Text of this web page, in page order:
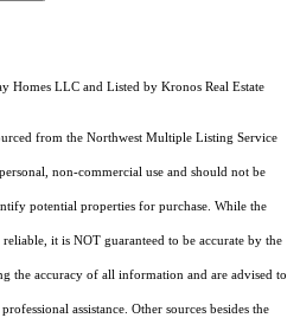
Homes LLC and Listed by Kronos Real Estate
from the Northwest Multiple Listing Service
non-commercial use and should not be
potential properties for purchase. While the
it is NOT guaranteed to be accurate by the
the accuracy of all information and are advised to
assistance. Other sources besides the